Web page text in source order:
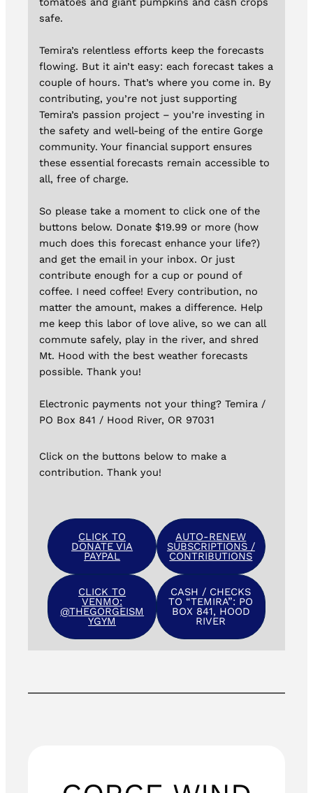
safe.
Temira’s relentless efforts keep the forecasts
flowing. But it ain’t easy: each forecast takes a
couple of hours. That’s where you come in. By
contributing, you’re not just supporting
Temira’s passion project – you’re investing in
the safety and well-being of the entire Gorge
community. Your financial support ensures
these essential forecasts remain accessible to
all, free of charge.
So please take a moment to click one of the
buttons below. Donate $19.99 or more (how
much does this forecast enhance your life?)
and get the email in your inbox. Or just
contribute enough for a cup or pound of
coffee. I need coffee! Every contribution, no
matter the amount, makes a difference. Help
me keep this labor of love alive, so we can all
commute safely, play in the river, and shred
Mt. Hood with the best weather forecasts
possible. Thank you!
Electronic payments not your thing? Temira /
PO Box 841 / Hood River, OR 97031
Click on the buttons below to make a
contribution. Thank you!
CLICK TO
DONATE VIA
PAYPAL
AUTO-RENEW
SUBSCRIPTIONS /
CONTRIBUTIONS
CLICK TO
VENMO:
@THEGORGEISM
YGYM
CASH / CHECKS
TO “TEMIRA”: PO
BOX 841, HOOD
RIVER